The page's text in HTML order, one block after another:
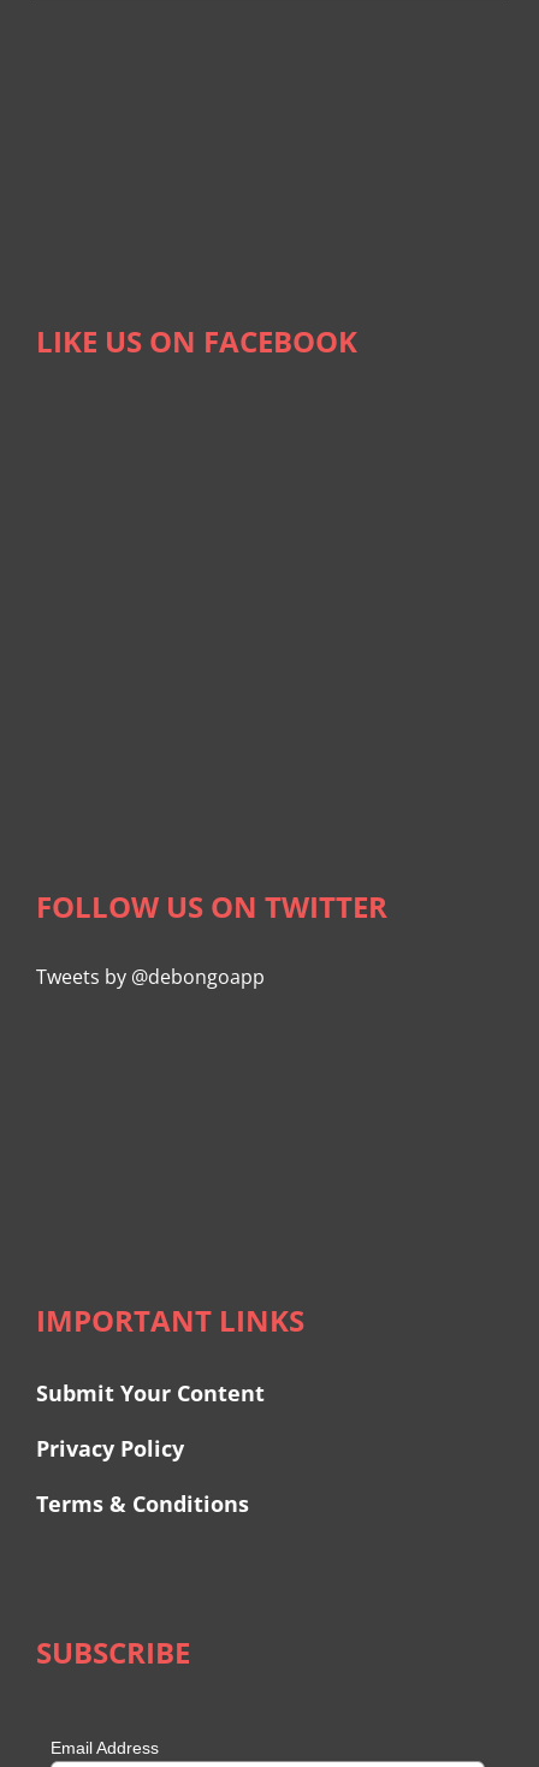
LIKE US ON FACEBOOK
FOLLOW US ON TWITTER
Tweets by @debongoapp
IMPORTANT LINKS
Submit Your Content
Privacy Policy
Terms & Conditions
SUBSCRIBE
Email Address